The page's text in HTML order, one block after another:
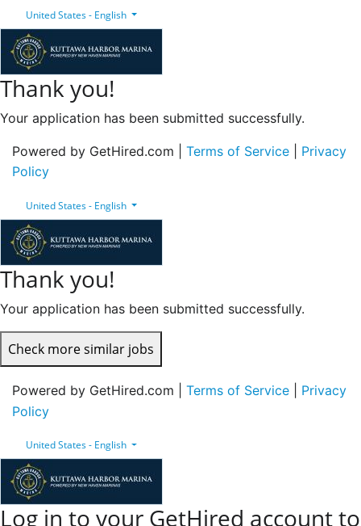
United States - English
Thank you!
Your application has been submitted successfully.
Powered by GetHired.com | Terms of Service
Privacy
Policy
United States - English
Thank you!
Your application has been submitted successfully.
Check more similar jobs
Powered by GetHired.com | Terms of Service
Privacy
Policy
United States - English
Log in to your GetHired account to